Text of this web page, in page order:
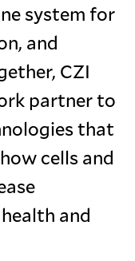
system for
and
CZI
partner to
that
cells and
and